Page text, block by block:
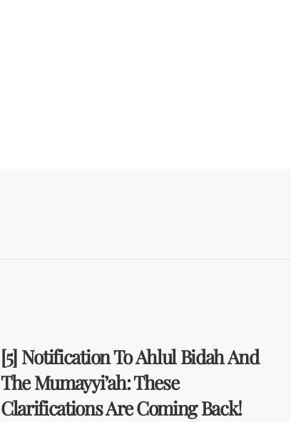
[5] Notification To Ahlul Bidah And
The Mumayyi’ah: These
Clarifications Are Coming Back!